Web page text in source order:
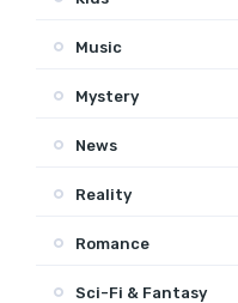
Music
Mystery
News
Reality
Romance
Sci-Fi & Fantasy